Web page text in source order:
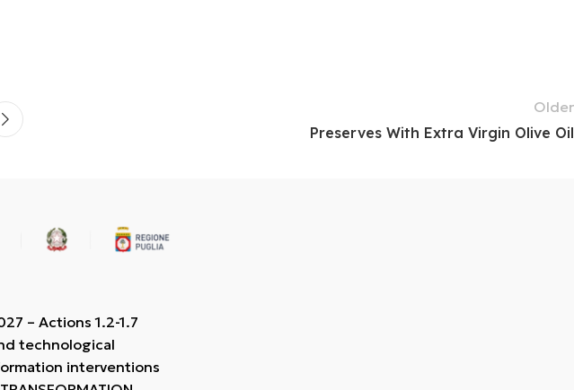
Older
Preserves With Extra Virgin Olive Oil
– Actions 1.2-1.7
technological
interventions